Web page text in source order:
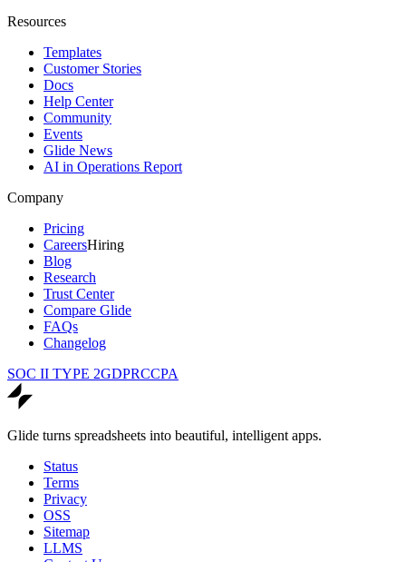
Resources
Templates
Customer Stories
Docs
Help Center
Community
Events
Glide News
AI in Operations Report
Company
Pricing
CareersHiring
Blog
Research
Trust Center
Compare Glide
FAQs
Changelog
SOC II TYPE 2GDPRCCPA
Glide turns spreadsheets into beautiful, intelligent apps.
Status
Terms
Privacy
OSS
Sitemap
LLMS